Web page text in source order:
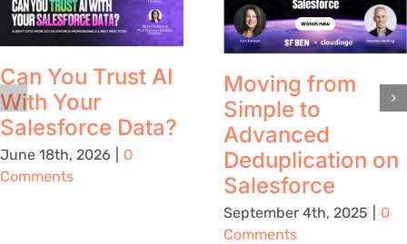
Can You Trust AI
With Your
Salesforce Data?
June 18th, 2026
0
Comments
Moving from
Simple to
Advanced
Deduplication on
Salesforce
September 4th, 2025
0
Comments